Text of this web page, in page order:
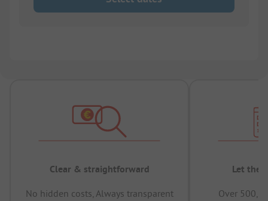
Clear & straightforward
No hidden costs, Always transparent
Let the
Over